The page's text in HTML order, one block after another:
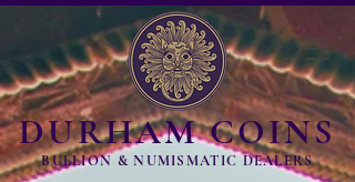
DURHAM COINS
BULLION & NUMISMATIC DEALERS